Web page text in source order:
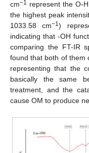
cm−1
represent the O-
the highest peak
1033.58 cm−1)
indicating that -OH
comparing the FT-IR
found that both of them
representing that the
basically the same
treatment, and the
cause OM to produce